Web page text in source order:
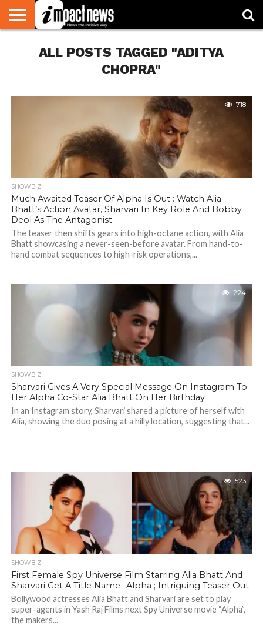
NATIONAL
WORLD
WATCH
BUSINESS
ENVIRONMENT
OPINION
CONSUMER
CRICKET
SPORTS
SHOWBIZ
HEAD
TURNERS
ALL POSTS TAGGED "ADITYA
CHOPRA"
718
SHOWBIZ
Much Awaited Teaser Of Alpha Is Out : Watch Alia
Bhatt’s Action Avatar, Sharvari In Key Role And Bobby
Deol As The Antagonist
The teaser then shifts gears into high-octane action, with Alia
Bhatt showcasing a never-seen-before avatar. From hand-to-
hand combat sequences to high-risk operations,...
224
SHOWBIZ
Sharvari Gives A Very Special Message On Instagram To
Her Alpha Co-Star Alia Bhatt On Her Birthday
In an Instagram story, Sharvari shared a picture of herself with
Alia, showing the duo posing at a hilly location, suggesting that...
523
SHOWBIZ
First Female Spy Universe Film Starring Alia Bhatt And
Sharvari Get A Title Name- Alpha ; Intriguing Teaser Out
Bollywood actresses Alia Bhatt and Sharvari are set to play
super-agents in Yash Raj Films next Spy Universe movie “Alpha”,
the makers...